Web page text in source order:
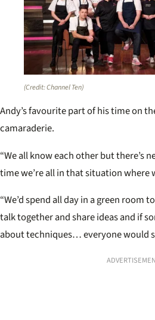
(Credit: Channel Ten)
Andy’s favourite part of his time on
camaraderie.
“We all know each other but there’s
time we’re all in that situation where
“We’d spend all day in a green room
talk together and share ideas and if
about techniques… everyone would